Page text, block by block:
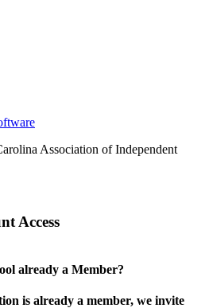
Association of Independent
Access
already a Member?
is already a member, we invite